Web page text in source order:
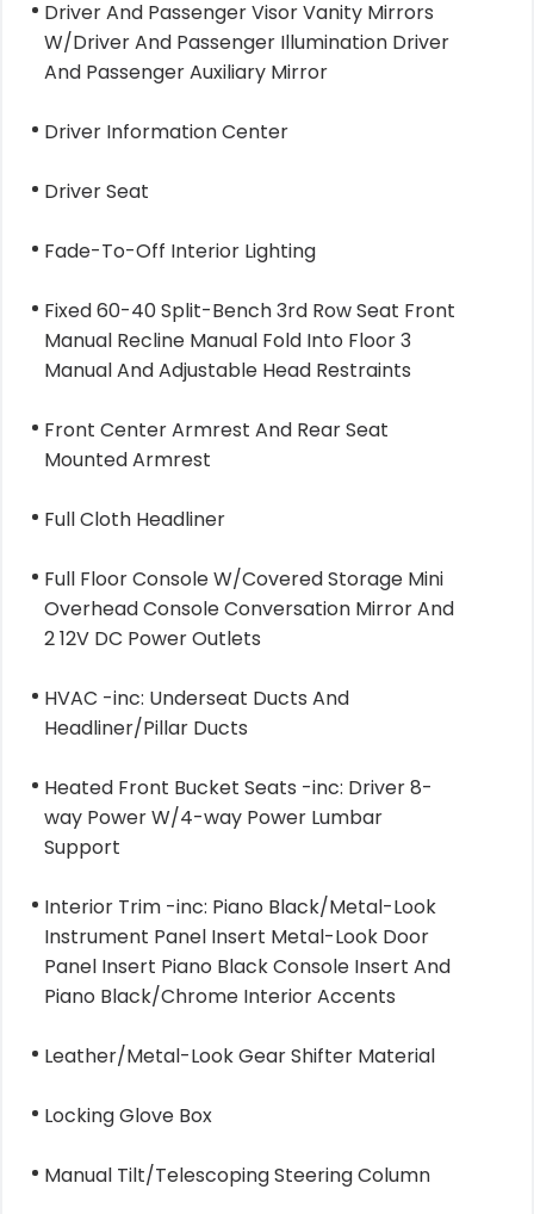
Driver And Passenger Visor Vanity Mirrors
W/Driver And Passenger Illumination Driver
And Passenger Auxiliary Mirror
Driver Information Center
Driver Seat
Fade-To-Off Interior Lighting
Fixed 60-40 Split-Bench 3rd Row Seat Front
Manual Recline Manual Fold Into Floor 3
Manual And Adjustable Head Restraints
Front Center Armrest And Rear Seat
Mounted Armrest
Full Cloth Headliner
Full Floor Console W/Covered Storage Mini
Overhead Console Conversation Mirror And
2 12V DC Power Outlets
HVAC -inc: Underseat Ducts And
Headliner/Pillar Ducts
Heated Front Bucket Seats -inc: Driver 8-
way Power W/4-way Power Lumbar
Support
Interior Trim -inc: Piano Black/Metal-Look
Instrument Panel Insert Metal-Look Door
Panel Insert Piano Black Console Insert And
Piano Black/Chrome Interior Accents
Leather/Metal-Look Gear Shifter Material
Locking Glove Box
Manual Tilt/Telescoping Steering Column